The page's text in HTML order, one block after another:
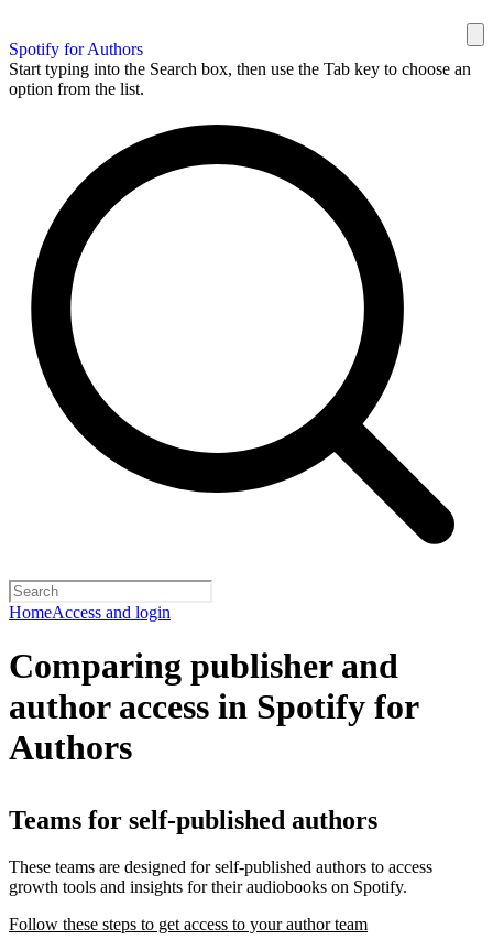
Spotify for Authors
Start typing into the Search box, then use the Tab key to choose an
option from the list.
HomeAccess and login
Comparing publisher and
author access in Spotify for
Authors
Teams for self-published authors
These teams are designed for self-published authors to access
growth tools and insights for their audiobooks on Spotify.
Follow these steps to get access to your author team